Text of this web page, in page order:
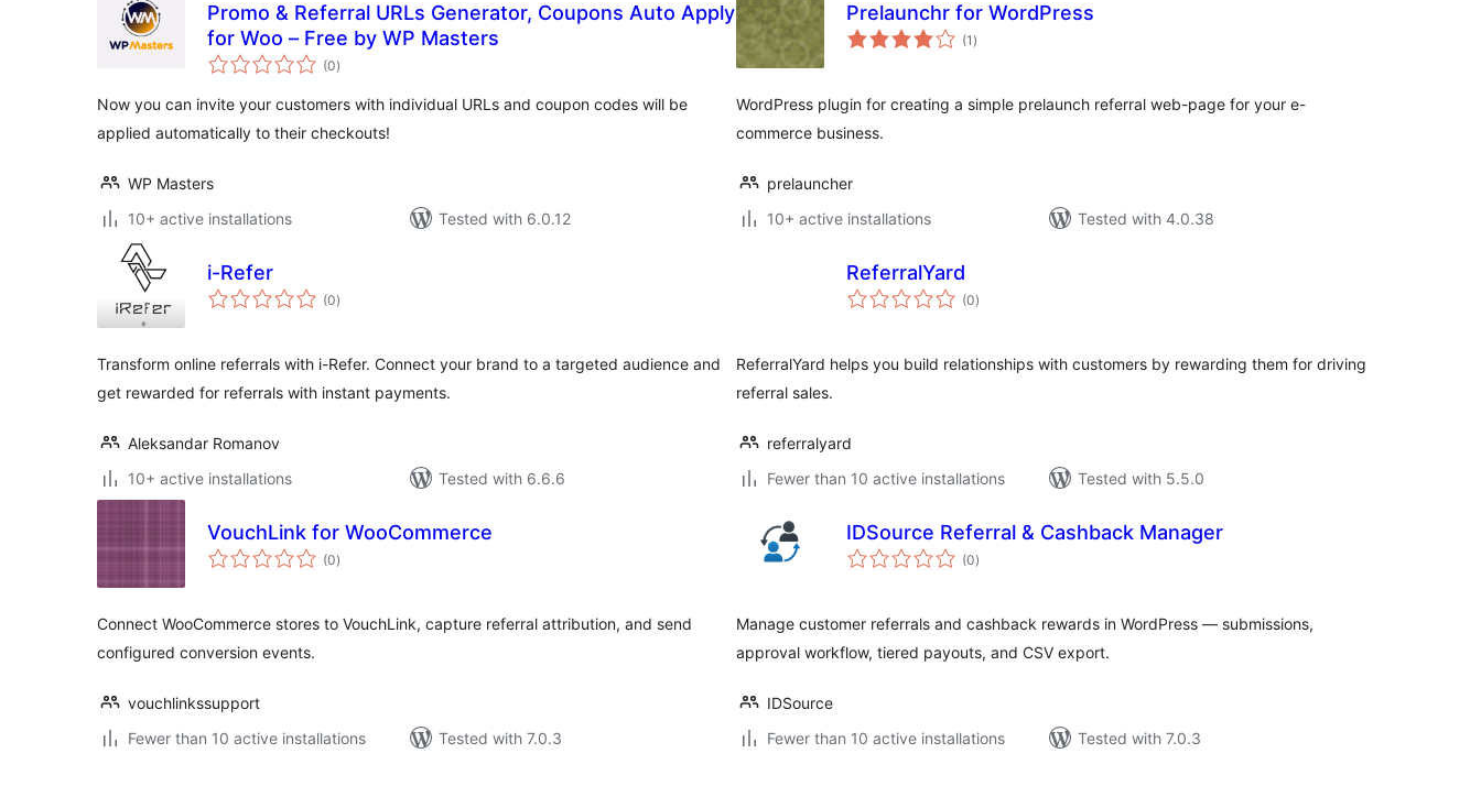
Promo & Referral URLs Generator, Coupons Auto Apply
for Woo – Free by WP Masters
(0total
ratings
)
Now you can invite your customers with individual URLs and coupon codes will be
applied automatically to their checkouts!
WP Masters
10+ active installations
Tested with 6.0.12
Prelaunchr for WordPress
(1 total
ratings
)
WordPress plugin for creating a simple prelaunch referral web-page for your e-
commerce business.
prelauncher
10+ active installations
Tested with 4.0.38
i-Refer
(0total
ratings
)
Transform online referrals with i-Refer. Connect your brand to a targeted audience and
get rewarded for referrals with instant payments.
Aleksandar Romanov
10+ active installations
Tested with 6.6.6
ReferralYard
(0total
ratings
)
ReferralYard helps you build relationships with customers by rewarding them for driving
referral sales.
referralyard
Fewer than 10 active installations
Tested with 5.5.0
VouchLink for WooCommerce
(0total
ratings
)
Connect WooCommerce stores to VouchLink, capture referral attribution, and send
configured conversion events.
vouchlinkssupport
Fewer than 10 active installations
Tested with 7.0.3
IDSource Referral & Cashback Manager
(0total
ratings
)
Manage customer referrals and cashback rewards in WordPress — submissions,
approval workflow, tiered payouts, and CSV export.
IDSource
Fewer than 10 active installations
Tested with 7.0.3